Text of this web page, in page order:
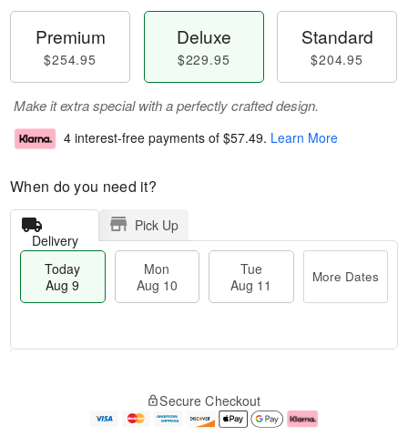
Premium
$254.95
Deluxe
$229.95
Standard
$204.95
Make it extra special with a perfectly crafted design.
4 interest-free payments of $57.49. Learn More
When do you need it?
Delivery
Pick Up
Today
Aug 9
Mon
Aug 10
Tue
Aug 11
More Dates
e
Secure Checkout